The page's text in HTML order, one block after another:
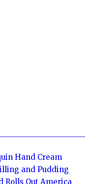
Hand Cream
and Pudding
Rolls Out America